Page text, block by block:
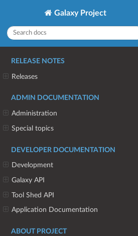
Galaxy Project
RELEASE NOTES
Releases
ADMIN DOCUMENTATION
Administration
Special topics
DEVELOPER DOCUMENTATION
Development
Galaxy API
Tool Shed API
Application Documentation
ABOUT PROJECT